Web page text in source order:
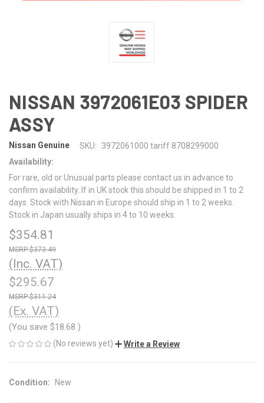
NISSAN 3972061E03 SPIDER
ASSY
Nissan Genuine SKU:
3972061000 tariff 8708299000
Availability:
For rare, old or Unusual parts please contact us in advance to
confirm availability. If in UK stock this should be shipped in 1 to 2
days. Stock with Nissan in Europe should ship in 1 to 2 weeks.
Stock in Japan usually ships in 4 to 10 weeks.
$354.81
$373.49
(Inc. VAT)
$295.67
$311.24
(Ex. VAT)
(You save $18.68 )
(No reviews yet) Write a Review
Condition: New